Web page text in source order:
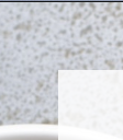
Opening